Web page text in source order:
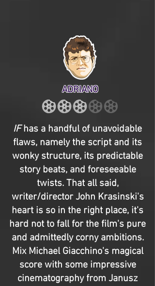
ADRIANO
IFhas a handful of unavoidable
flaws, namely the script and its
wonky structure, its predictable
story beats, and foreseeable
twists. That all said,
writer/director John Krasinski's
heart is so in the right place, it's
hard not to fall for the film's pure
and admittedly corny ambitions.
Mix Michael Giacchino's magical
score with some impressive
cinematography from Janusz